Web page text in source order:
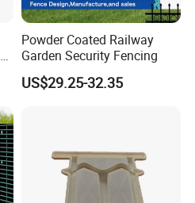
Powder Coated Railway
Garden Security Fencing
US$29.25-32.35